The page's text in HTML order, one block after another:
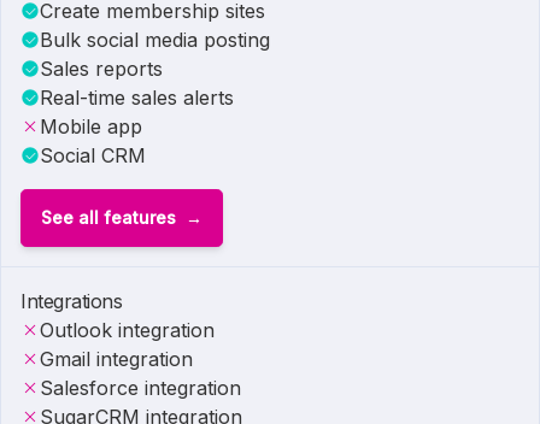
Create membership sites
Bulk social media posting
Sales reports
Real-time sales alerts
Mobile app
Social CRM
See all features
Integrations
Outlook integration
Gmail integration
Salesforce integration
SugarCRM integration